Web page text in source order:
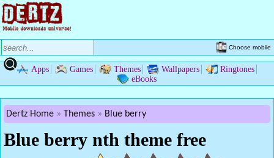
Choose mobile
Apps Games Themes Wallpapers
Ringtones
eBooks
Dertz Home Themes Blue berry
Blue berry nth theme free